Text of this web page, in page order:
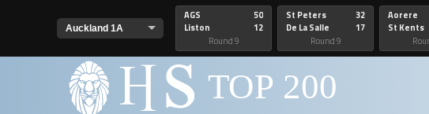
AGS
Liston
50
12
Round 9
St Peters
De La Salle
32
17
Round 9
Aorere
St Kents